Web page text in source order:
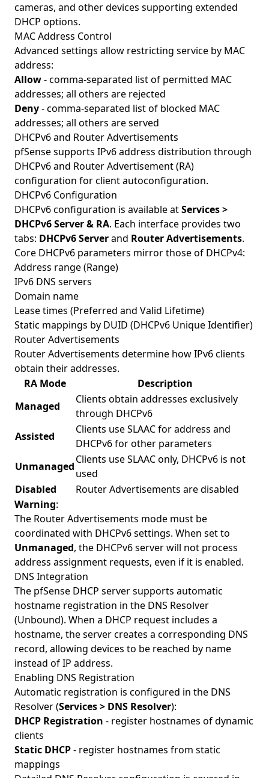
cameras, and other devices supporting extended
DHCP options.
MAC Address Control
Advanced settings allow restricting service by MAC
address:
Allow- comma-separated list of permitted MAC
addresses; all others are rejected
Deny- comma-separated list of blocked MAC
addresses; all others are served
DHCPv6 and Router Advertisements
pfSense supports IPv6 address distribution through
DHCPv6 and Router Advertisement (RA)
configuration for client autoconfiguration.
DHCPv6 Configuration
DHCPv6 configuration is available atServices >
DHCPv6 Server & RA. Each interface provides two
tabs: DHCPv6 Serverand Router Advertisements.
Core DHCPv6 parameters mirror those of DHCPv4:
Address range (Range)
IPv6 DNS servers
Domain name
Lease times (Preferred and Valid Lifetime)
Static mappings by DUID (DHCPv6 Unique Identifier)
Router Advertisements
Router Advertisements determine how IPv6 clients
obtain their addresses.
RA Mode
Description
Managed
Clients obtain addresses exclusively
through DHCPv6
Assisted
Clients use SLAAC for address and
DHCPv6 for other parameters
Unmanaged
Clients use SLAAC only, DHCPv6 is not
used
Disabled
Router Advertisements are disabled
Warning:
The Router Advertisements mode must be
coordinated with DHCPv6 settings. When set to
Unmanaged, the DHCPv6 server will not process
address assignment requests, even if it is enabled.
DNS Integration
The pfSense DHCP server supports automatic
hostname registration in the DNS Resolver
(Unbound). When a DHCP request includes a
hostname, the server creates a corresponding DNS
record, allowing devices to be reached by name
instead of IP address.
Enabling DNS Registration
Automatic registration is configured in the DNS
Resolver (Services > DNS Resolver):
DHCP Registration - register hostnames of dynamic
clients
Static DHCP- register hostnames from static
mappings